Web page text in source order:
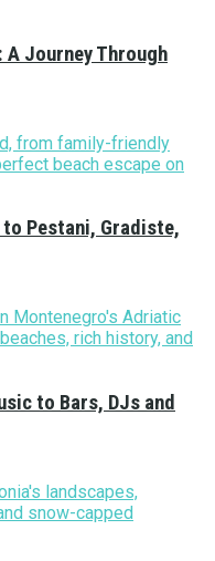
A Journey Through
to Pestani, Gradiste,
to Bars, DJs and